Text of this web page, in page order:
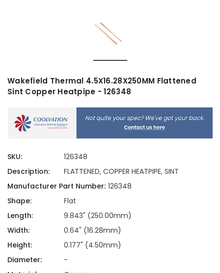
Wakefield Thermal 4.5X16.28X250MM Flattened
Sint Copper Heatpipe - 126348
SKU:
126348
Description:
FLATTENED, COPPER HEATPIPE, SINT
Manufacturer Part Number: 126348
Shape:
Flat
Length:
9.843" (250.00mm)
Width:
0.64" (16.28mm)
Height:
0.177" (4.50mm)
Diameter:
-